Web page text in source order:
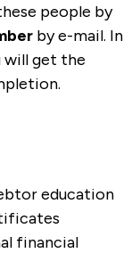
people by
by e-mail. In
will get the
education
financial